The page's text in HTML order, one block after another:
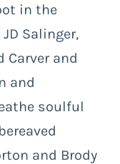
in the
Salinger,
Carver and
and
soulful
and Brody